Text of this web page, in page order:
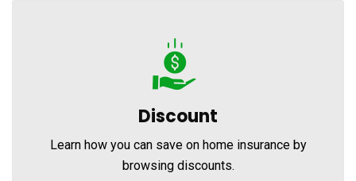
Discount
Learn how you can save on home insurance by
browsing discounts.